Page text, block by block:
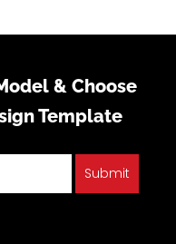
& Choose
Template
Submit